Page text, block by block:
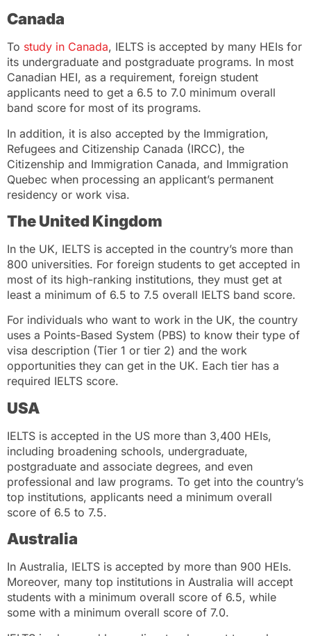
Canada
To study in Canada, IELTS is accepted by many HEIs for
its undergraduate and postgraduate programs. In most
Canadian HEI, as a requirement, foreign student
applicants need to get a 6.5 to 7.0 minimum overall
band score for most of its programs.
In addition, it is also accepted by the Immigration,
Refugees and Citizenship Canada (IRCC), the
Citizenship and Immigration Canada, and Immigration
Quebec when processing an applicant’s permanent
residency or work visa.
The United Kingdom
In the UK, IELTS is accepted in the country’s more than
800 universities. For foreign students to get accepted in
most of its high-ranking institutions, they must get at
least a minimum of 6.5 to 7.5 overall IELTS band score.
For individuals who want to work in the UK, the country
uses a Points-Based System (PBS) to know their type of
visa description (Tier 1 or tier 2) and the work
opportunities they can get in the UK. Each tier has a
required IELTS score.
USA
IELTS is accepted in the US more than 3,400 HEIs,
including broadening schools, undergraduate,
postgraduate and associate degrees, and even
professional and law programs. To get into the country’s
top institutions, applicants need a minimum overall
score of 6.5 to 7.5.
Australia
In Australia, IELTS is accepted by more than 900 HEIs.
Moreover, many top institutions in Australia will accept
students with a minimum overall score of 6.5, while
some with a minimum overall score of 7.0.